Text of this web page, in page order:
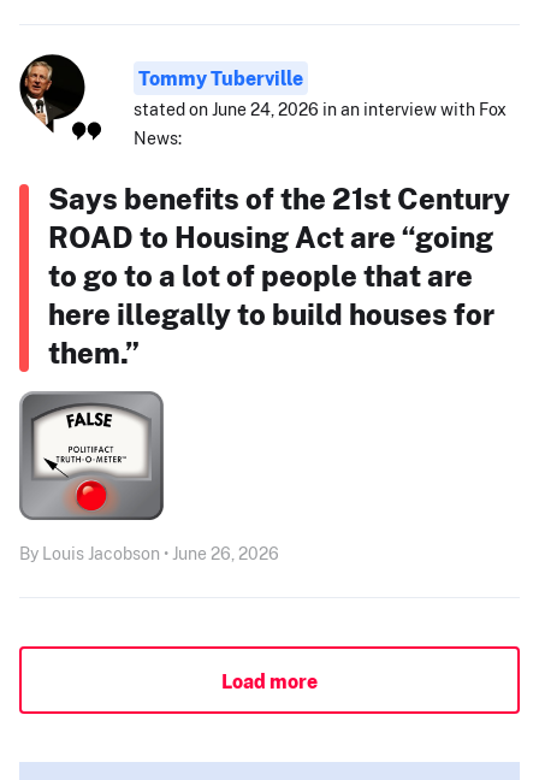
Tommy Tuberville
stated on June 24, 2026 in an interview with Fox
News:
Says benefits of the 21st Century
ROAD to Housing Act are “going
to go to a lot of people that are
here illegally to build houses for
them.”
By Louis Jacobson • June 26, 2026
Load more